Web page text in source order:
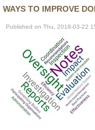
WAYS TO IMPROVE
Published on Thu, 2018-03-22